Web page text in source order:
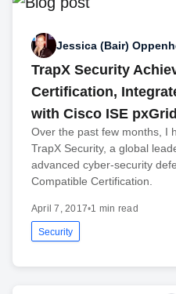
Jessica (Bair)
TrapX Security
Certification,
with Cisco ISE
Over the past few months, I
TrapX Security, a global
advanced cyber-security
Compatible Certification.
April 7, 2017•1 min read
Security